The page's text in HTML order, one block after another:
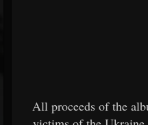
All proceeds of the